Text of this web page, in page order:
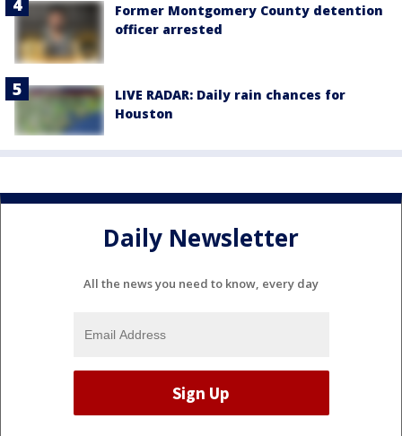
Former Montgomery County detention
officer arrested
LIVE RADAR: Daily rain chances for
Houston
Daily Newsletter
All the news you need to know, every day